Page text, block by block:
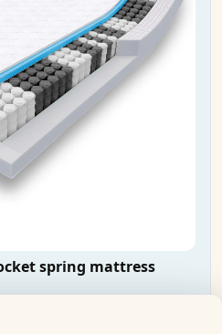
spring mattress